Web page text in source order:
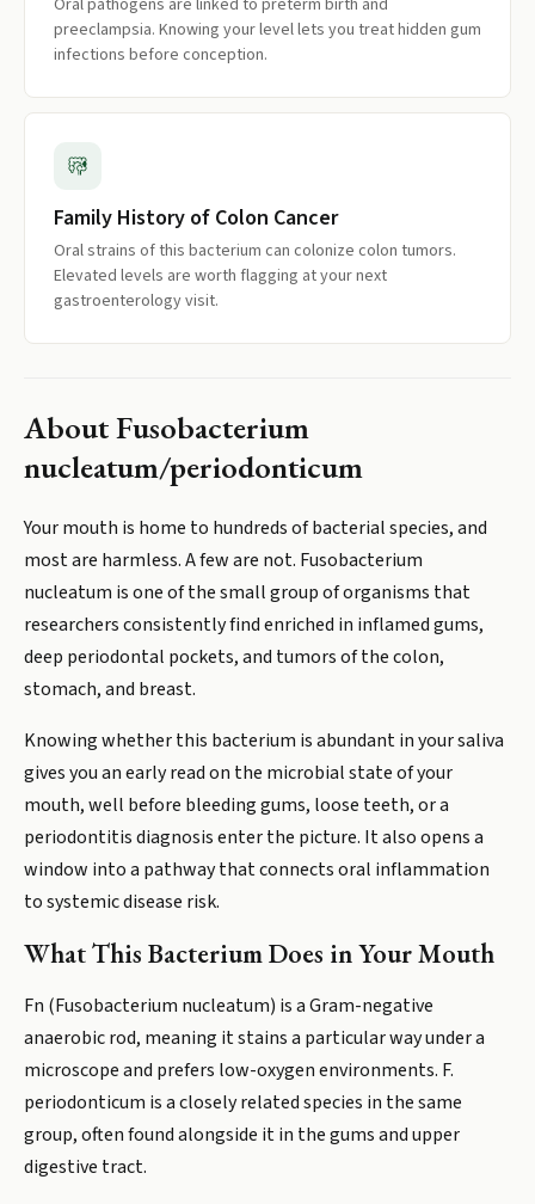
Oral pathogens are linked to preterm birth and
preeclampsia. Knowing your level lets you treat hidden gum
infections before conception.
Family History of Colon Cancer
Oral strains of this bacterium can colonize colon tumors.
Elevated levels are worth flagging at your next
gastroenterology visit.
AboutFusobacterium
nucleatum/periodonticum
Your mouth is home to hundreds of bacterial species, and
most are harmless. A few are not. Fusobacterium
nucleatum is one of the small group of organisms that
researchers consistently find enriched in inflamed gums,
deep periodontal pockets, and tumors of the colon,
stomach, and breast.
Knowing whether this bacterium is abundant in your saliva
gives you an early read on the microbial state of your
mouth, well before bleeding gums, loose teeth, or a
periodontitis diagnosis enter the picture. It also opens a
window into a pathway that connects oral inflammation
to systemic disease risk.
What This Bacterium Does in Your Mouth
Fn (Fusobacterium nucleatum) is a Gram-negative
anaerobic rod, meaning it stains a particular way under a
microscope and prefers low-oxygen environments. F.
periodonticum is a closely related species in the same
group, often found alongside it in the gums and upper
digestive tract.